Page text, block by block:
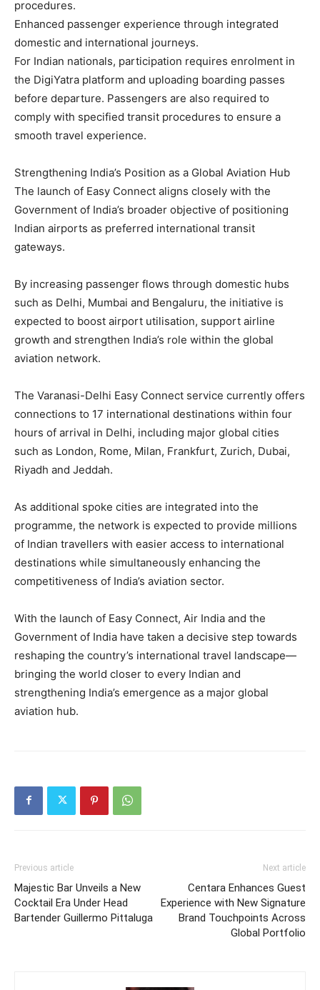
procedures.
Enhanced passenger experience through integrated
domestic and international journeys.
For Indian nationals, participation requires enrolment in
the DigiYatra platform and uploading boarding passes
before departure. Passengers are also required to
comply with specified transit procedures to ensure a
smooth travel experience.
Strengthening India’s Position as a Global Aviation Hub
The launch of Easy Connect aligns closely with the
Government of India’s broader objective of positioning
Indian airports as preferred international transit
gateways.
By increasing passenger flows through domestic hubs
such as Delhi, Mumbai and Bengaluru, the initiative is
expected to boost airport utilisation, support airline
growth and strengthen India’s role within the global
aviation network.
The Varanasi-Delhi Easy Connect service currently offers
connections to 17 international destinations within four
hours of arrival in Delhi, including major global cities
such as London, Rome, Milan, Frankfurt, Zurich, Dubai,
Riyadh and Jeddah.
As additional spoke cities are integrated into the
programme, the network is expected to provide millions
of Indian travellers with easier access to international
destinations while simultaneously enhancing the
competitiveness of India’s aviation sector.
With the launch of Easy Connect, Air India and the
Government of India have taken a decisive step towards
reshaping the country’s international travel landscape—
bringing the world closer to every Indian and
strengthening India’s emergence as a major global
aviation hub.
Previous article
Majestic Bar Unveils a New
Cocktail Era Under Head
Bartender Guillermo Pittaluga
Next article
Centara Enhances Guest
Experience with New Signature
Brand Touchpoints Across
Global Portfolio